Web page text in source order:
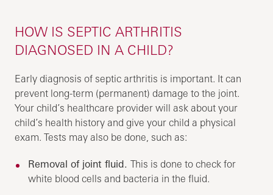
HOW IS SEPTIC ARTHRITIS
DIAGNOSED IN A CHILD?
Early diagnosis of septic arthritis is important. It can
prevent long-term (permanent) damage to the joint.
Your child’s healthcare provider will ask about your
child’s health history and give your child a physical
exam. Tests may also be done, such as:
Removal of joint fluid.This is done to check for
white blood cells and bacteria in the fluid.